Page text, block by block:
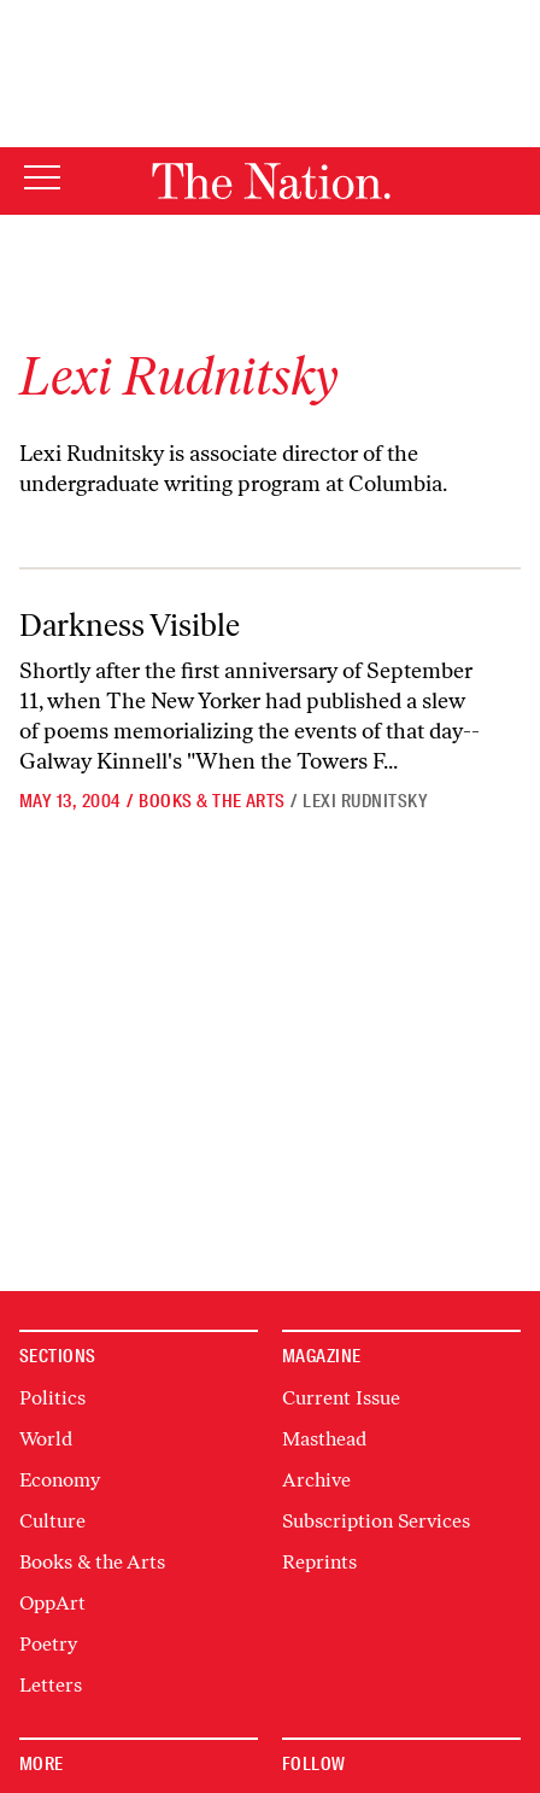
Lexi Rudnitsky
Lexi Rudnitsky is associate director of the
undergraduate writing program at Columbia.
Darkness Visible
Darkness Visible
Shortly after the first anniversary of September
11, when The New Yorker had published a slew
of poems memorializing the events of that day--
Galway Kinnell's "When the Towers F...
MAY 13, 2004 / BOOKS & THE ARTS / LEXI RUDNITSKY
SECTIONS
Politics
World
Economy
Culture
Books & the Arts
OppArt
Poetry
Letters
MAGAZINE
Current Issue
Masthead
Archive
Subscription Services
Reprints
MORE FOLLOW